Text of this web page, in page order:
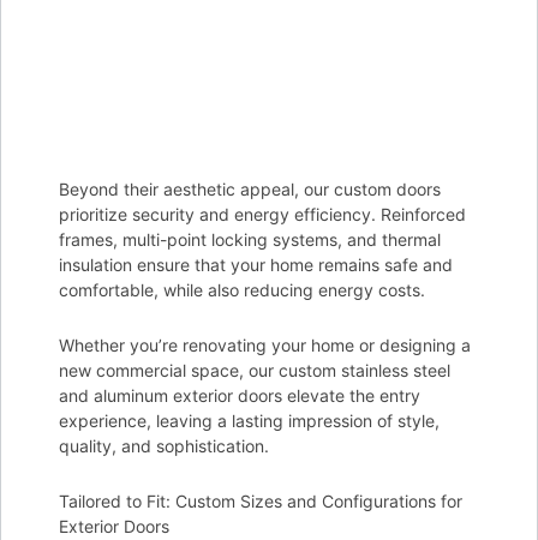
Beyond their aesthetic appeal, our custom doors
prioritize security and energy efficiency. Reinforced
frames, multi-point locking systems, and thermal
insulation ensure that your home remains safe and
comfortable, while also reducing energy costs.
Whether you’re renovating your home or designing a
new commercial space, our custom stainless steel
and aluminum exterior doors elevate the entry
experience, leaving a lasting impression of style,
quality, and sophistication.
Tailored to Fit: Custom Sizes and Configurations for
Exterior Doors